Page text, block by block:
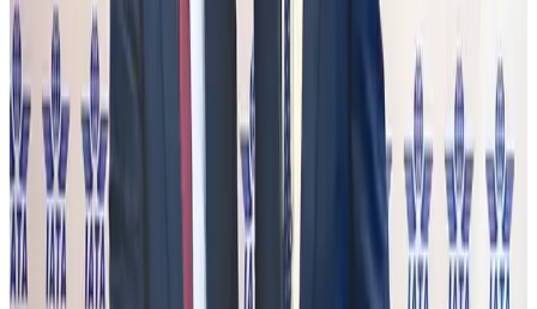
US lowers Bangladesh travel advisory to Level Two
Visa and Travel Updates Aug 2, 2026
Passengers storm cockpit as PIA flight sits delayed in Dubai
Airlines and Routes Aug 2, 2026
Aviation industry calls for standardized API, PNR programs in Africa
Airports and Infrastructure Aug 2, 2026
Dhaka Regency, REHAB to jointly offer members hospitality benefits